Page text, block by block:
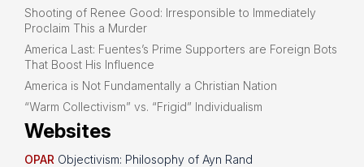
Shooting of Renee Good: Irresponsible to Immediately
Proclaim This a Murder
America Last: Fuentes’s Prime Supporters are Foreign Bots
That Boost His Influence
America is Not Fundamentally a Christian Nation
“Warm Collectivism” vs. “Frigid” Individualism
Websites
OPAR Objectivism: Philosophy of Ayn Rand